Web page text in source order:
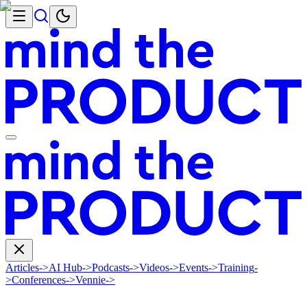
Articles->AI Hub->Podcasts->Videos->Events->Training-
>Conferences->Vennie->